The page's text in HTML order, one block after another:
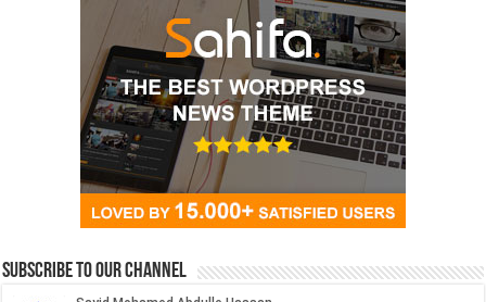
Subscribe to our Channel